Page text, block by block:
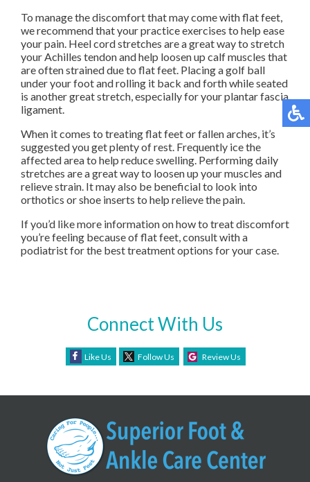
To manage the discomfort that may come with flat feet,
we recommend that your practice exercises to help ease
your pain. Heel cord stretches are a great way to stretch
your Achilles tendon and help loosen up calf muscles that
are often strained due to flat feet. Placing a golf ball
under your foot and rolling it back and forth while seated
is another great stretch, especially for your plantar fascia
ligament.
When it comes to treating flat feet or fallen arches, it’s
suggested you get plenty of rest. Frequently ice the
affected area to help reduce swelling. Performing daily
stretches are a great way to loosen up your muscles and
relieve strain. It may also be beneficial to look into
orthotics or shoe inserts to help relieve the pain.
If you’d like more information on how to treat discomfort
you’re feeling because of flat feet, consult with a
podiatrist for the best treatment options for your case.
Connect With Us
Like Us Follow Us Review Us